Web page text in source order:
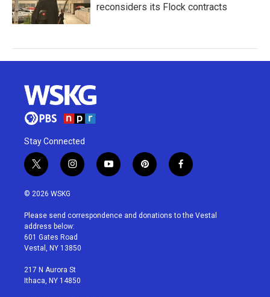
reconsiders its Flock contracts
Stay Connected
t
w
i
t
e
r
i
n
a
g
r
a
y
o
u
p
i
e
f
a
b
© 2026 WSKG
Please send correspondence and donations to the Vestal
address below:
601 Gates Road
Vestal, NY 13850
217 N Aurora St
Ithaca, NY 14850